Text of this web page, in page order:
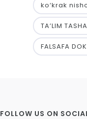
ko‘krak
TA’LIM
FALSAFA
FOLLOW US ON